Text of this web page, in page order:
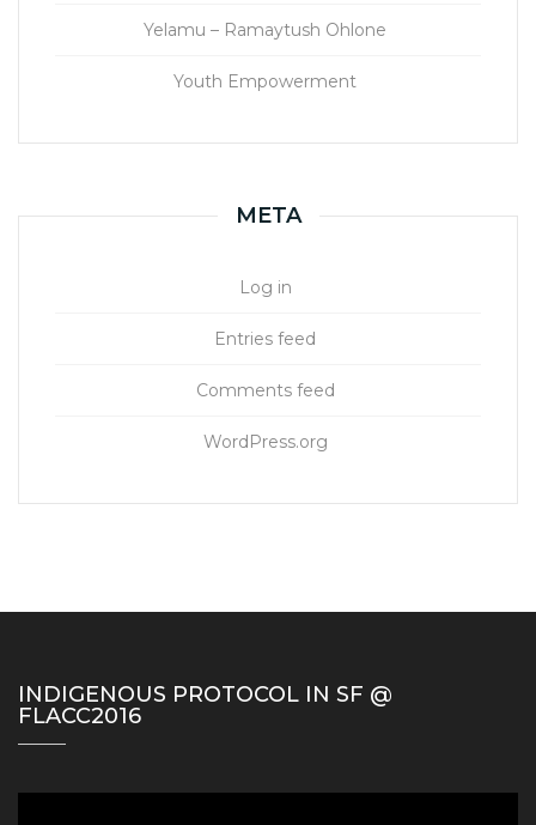
Yelamu – Ramaytush Ohlone
Youth Empowerment
META
Log in
Entries feed
Comments feed
WordPress.org
INDIGENOUS PROTOCOL IN SF @
FLACC2016